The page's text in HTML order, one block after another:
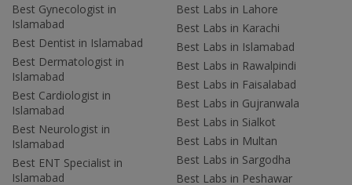
Best Gynecologist in
Islamabad
Best Dentist in Islamabad
Best Dermatologist in
Islamabad
Best Cardiologist in
Islamabad
Best Neurologist in
Islamabad
Best ENT Specialist in
Islamabad
Best Labs in Lahore
Best Labs in Karachi
Best Labs in Islamabad
Best Labs in Rawalpindi
Best Labs in Faisalabad
Best Labs in Gujranwala
Best Labs in Sialkot
Best Labs in Multan
Best Labs in Sargodha
Best Labs in Peshawar